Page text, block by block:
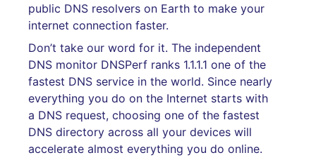
public DNS resolvers on Earth to make your
internet connection faster.
Don’t take our word for it. The independent
DNS monitor DNSPerf ranks 1.1.1.1 one of the
fastest DNS service in the world. Since nearly
everything you do on the Internet starts with
a DNS request, choosing one of the fastest
DNS directory across all your devices will
accelerate almost everything you do online.